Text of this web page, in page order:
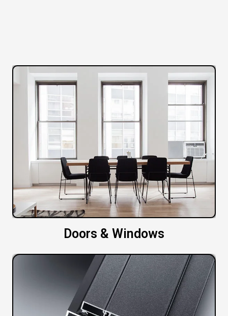
Doors & Windows